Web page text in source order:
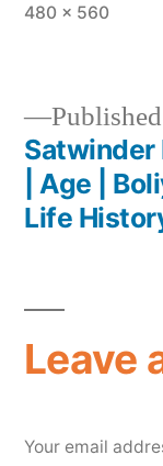
480 × 560
Satwinder
| Age |
Life
Leave
Your email